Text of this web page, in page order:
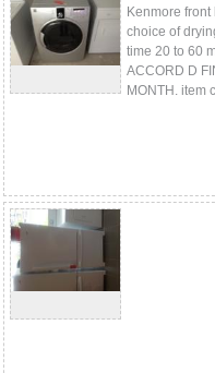
Kenmore
choice of
time 20 to 60
ACCORD D
MONTH. item